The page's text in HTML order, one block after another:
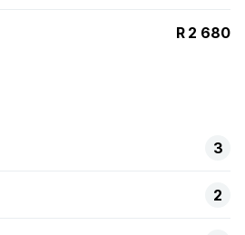
R 2 680
3
2